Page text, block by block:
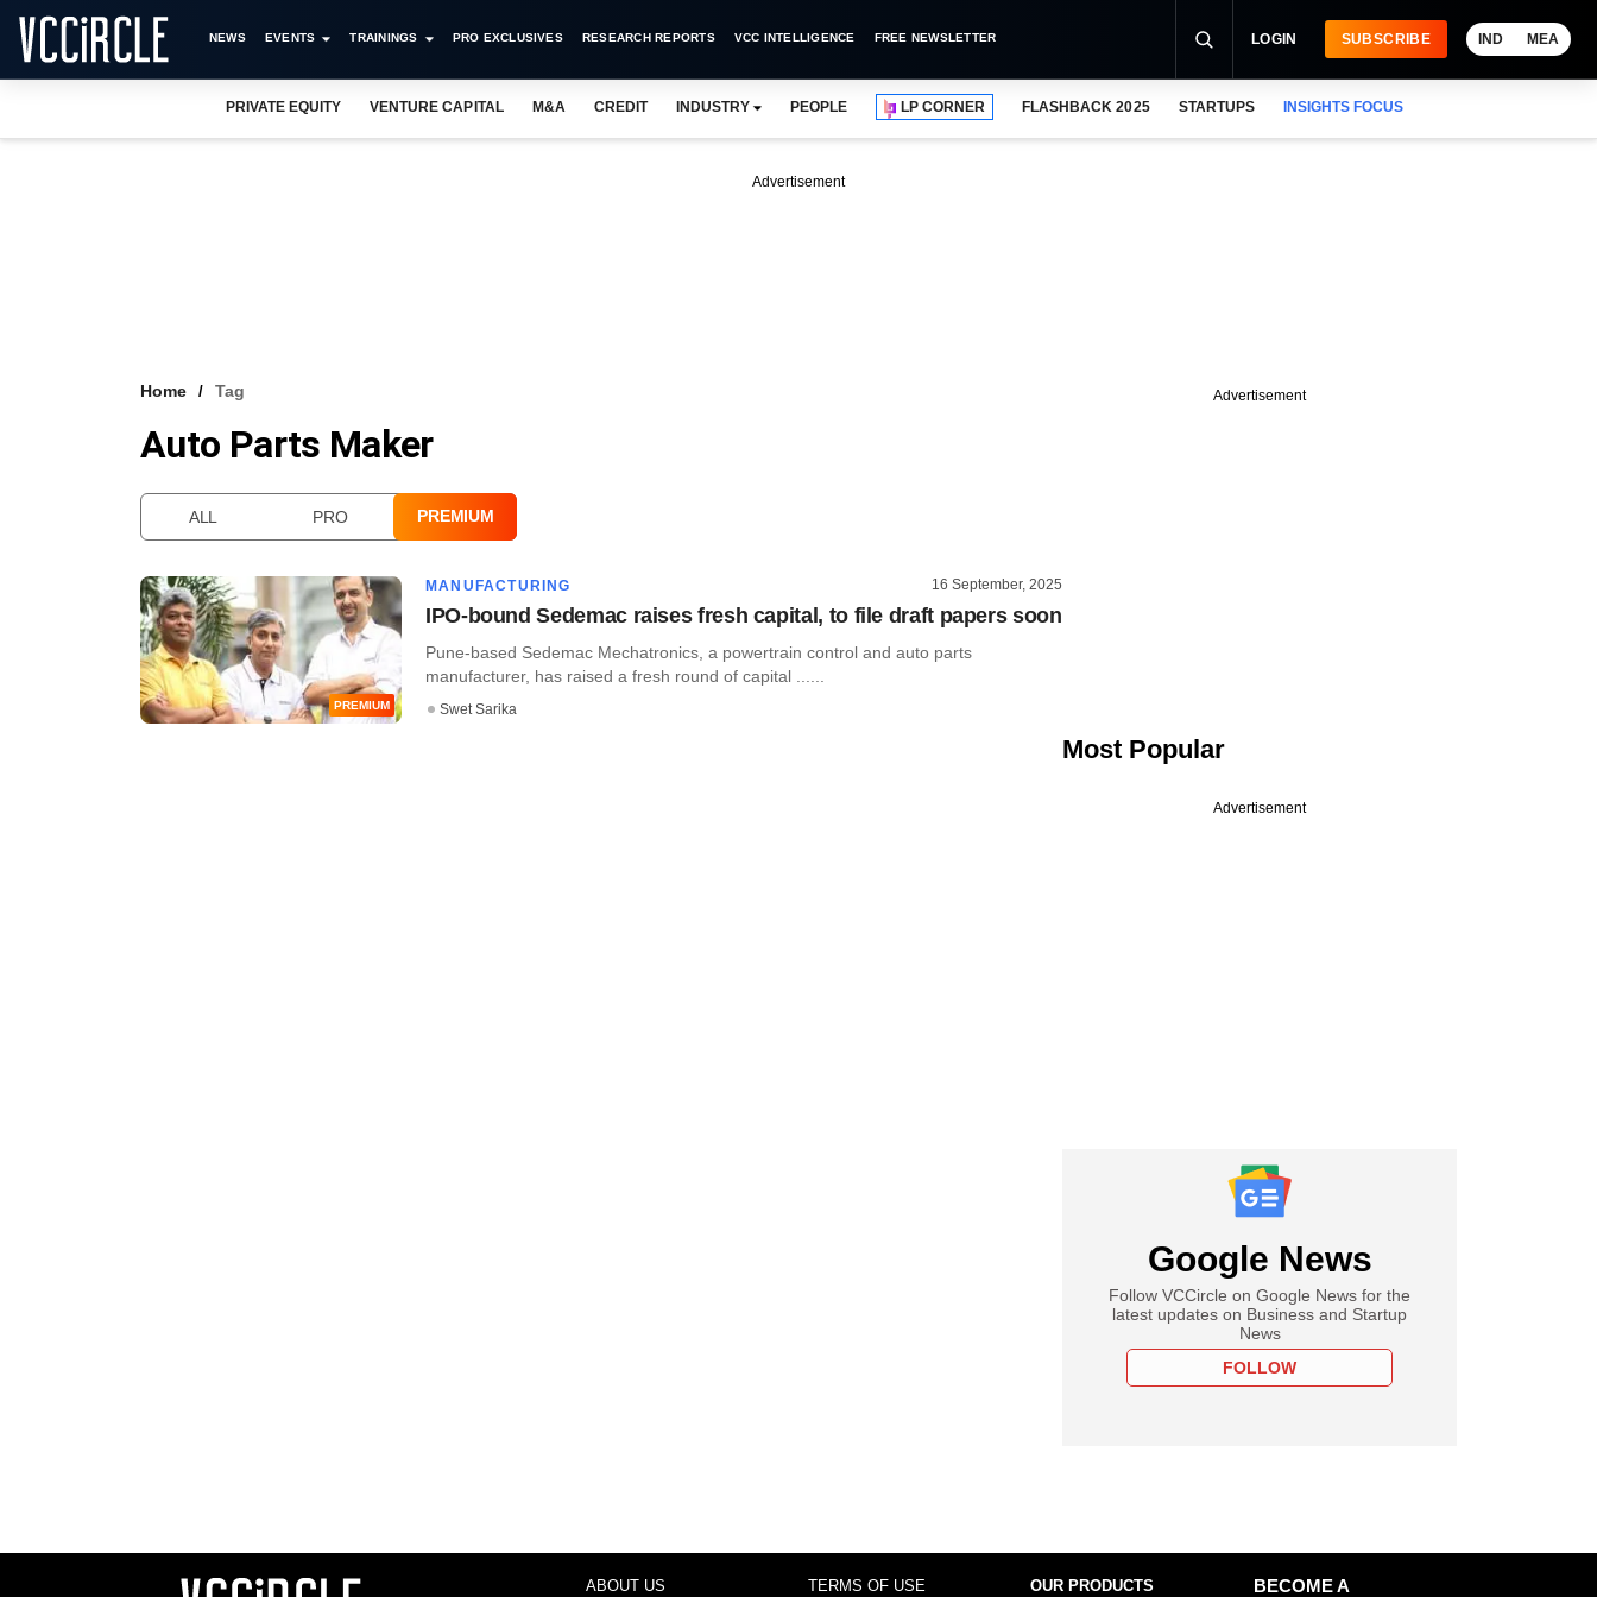
NEWS EVENTS TRAININGS PRO EXCLUSIVES RESEARCH REPORTS VCC INTELLIGENCE FREE NEWSLETTER LOGIN SUBSCRIBE IND MEA
PRIVATE EQUITY VENTURE CAPITAL M&A CREDIT INDUSTRY PEOPLE LP CORNER FLASHBACK 2025 STARTUPS INSIGHTS FOCUS
Advertisement
Home Tag
Auto Parts Maker
ALL PRO PREMIUM
PREMIUM
MANUFACTURING 16 September, 2025
IPO-bound Sedemac raises fresh capital, to file draft papers soon
Pune-based Sedemac Mechatronics, a powertrain control and auto parts
manufacturer, has raised a fresh round of capital ......
Swet Sarika
Advertisement
Most Popular
Advertisement
Google News
Follow VCCircle on Google News for the
latest updates on Business and Startup
News
FOLLOW
ABOUT US TERMS OF USE OUR PRODUCTS
BECOME A